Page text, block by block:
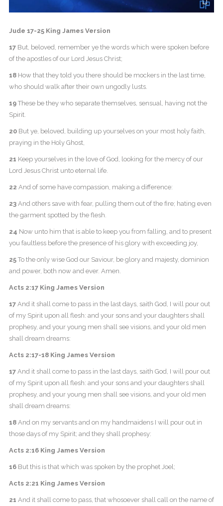
Jude 17-25 King James Version
17But, beloved, remember ye the words which were spoken before
of the apostles of our Lord Jesus Christ;
18How that they told you there should be mockers in the last time,
who should walk after their own ungodly lusts.
19These be they who separate themselves, sensual, having not the
Spirit.
20But ye, beloved, building up yourselves on your most holy faith,
praying in the Holy Ghost,
21 Keep yourselves in the love of God, looking for the mercy of our
Lord Jesus Christ unto eternal life.
22 And of some have compassion, making a difference:
23And others save with fear, pulling them out of the fire; hating even
the garment spotted by the flesh.
24 Now unto him that is able to keep you from falling, and to present
you faultless before the presence of his glory with exceeding joy,
25To the only wise God our Saviour, be glory and majesty, dominion
and power, both now and ever. Amen.
Acts 2:17 King James Version
17And it shall come to pass in the last days, saith God, I will pour out
of my Spirit upon all flesh: and your sons and your daughters shall
prophesy, and your young men shall see visions, and your old men
shall dream dreams:
Acts 2:17-18 King James Version
17And it shall come to pass in the last days, saith God, I will pour out
of my Spirit upon all flesh: and your sons and your daughters shall
prophesy, and your young men shall see visions, and your old men
shall dream dreams:
18And on my servants and on my handmaidens I will pour out in
those days of my Spirit; and they shall prophesy:
Acts 2:16 King James Version
16But this is that which was spoken by the prophet Joel;
Acts 2:21 King James Version
21 And it shall come to pass, that whosoever shall call on the name of